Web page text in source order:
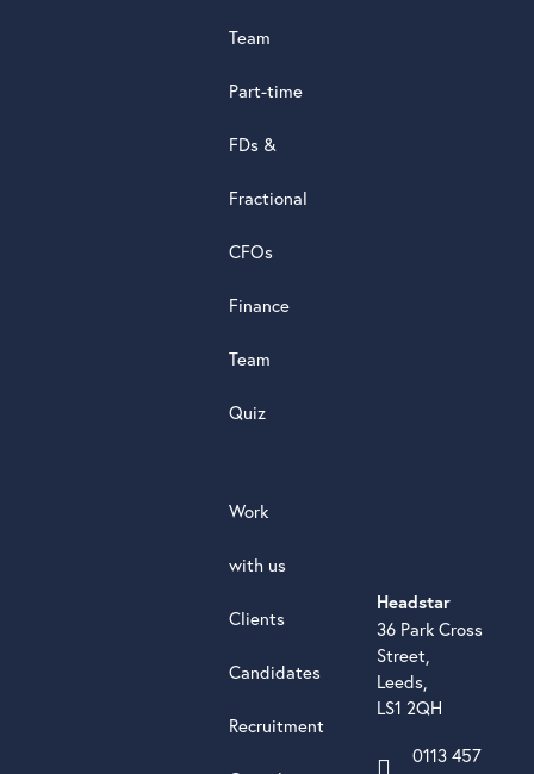
Headstar
36 Park Cross
Street,
Leeds,
LS1 2QH
0113 457
Team
Part-time
FDs &
Fractional
CFOs
Finance
Team
Quiz
Work
with us
Clients
Candidates
Recruitment